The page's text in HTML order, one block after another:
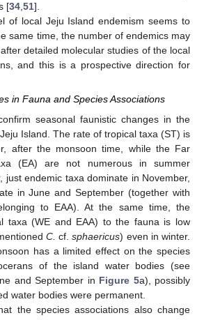
[34,51].
of local Jeju Island endemism seems to
same time, the number of endemics may
detailed molecular studies of the local
and this is a prospective direction for
in Fauna and Species Associations
seasonal faunistic changes in the
Island. The rate of tropical taxa (ST) is
after the monsoon time, while the Far
(EA) are not numerous in summer
just endemic taxa dominate in November,
in June and September (together with
to EAA). At the same time, the
taxa (WE and EAA) to the fauna is low
C. cf.sphaericus) even in winter.
has a limited effect on the species
of the island water bodies (see
and September in Figure 5a), possibly
water bodies were permanent.
the species associations also change